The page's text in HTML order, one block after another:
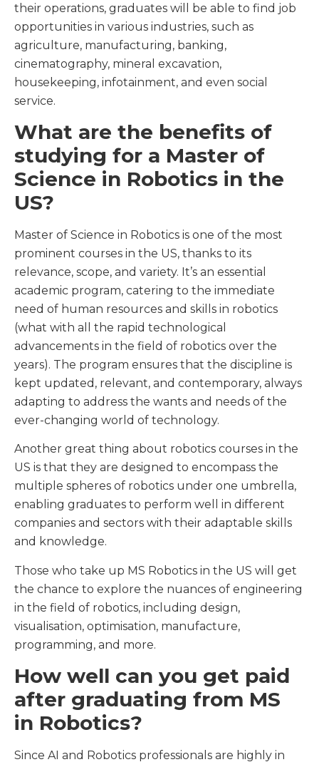
their operations, graduates will be able to find job
opportunities in various industries, such as
agriculture, manufacturing, banking,
cinematography, mineral excavation,
housekeeping, infotainment, and even social
service.
What are the benefits of
studying for a Master of
Science in Robotics in the
US?
Master of Science in Robotics is one of the most
prominent courses in the US, thanks to its
relevance, scope, and variety. It’s an essential
academic program, catering to the immediate
need of human resources and skills in robotics
(what with all the rapid technological
advancements in the field of robotics over the
years). The program ensures that the discipline is
kept updated, relevant, and contemporary, always
adapting to address the wants and needs of the
ever-changing world of technology.
Another great thing about robotics courses in the
US is that they are designed to encompass the
multiple spheres of robotics under one umbrella,
enabling graduates to perform well in different
companies and sectors with their adaptable skills
and knowledge.
Those who take up MS Robotics in the US will get
the chance to explore the nuances of engineering
in the field of robotics, including design,
visualisation, optimisation, manufacture,
programming, and more.
How well can you get paid
after graduating from MS
in Robotics?
Since AI and Robotics professionals are highly in